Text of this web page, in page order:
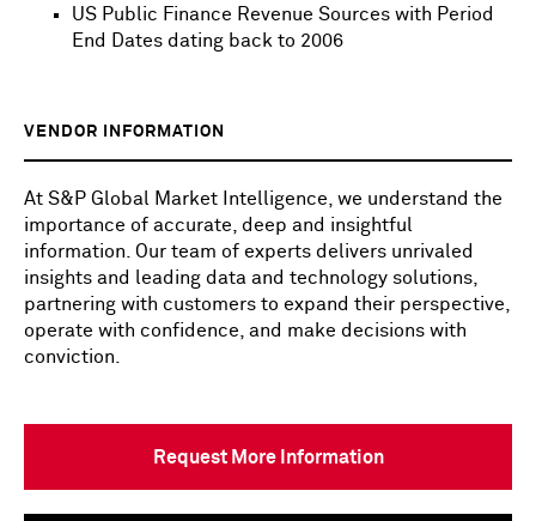
US Public Finance Revenue Sources with Period
End Dates dating back to 2006
VENDOR INFORMATION
At S&P Global Market Intelligence, we understand the
importance of accurate, deep and insightful
information. Our team of experts delivers unrivaled
insights and leading data and technology solutions,
partnering with customers to expand their perspective,
operate with confidence, and make decisions with
conviction.
Request More Information